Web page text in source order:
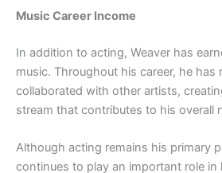
Music Career Income
In addition to acting, Weaver has
music. Throughout his career, he has
collaborated with other artists,
stream that contributes to his overall
Although acting remains his primary
continues to play an important role in